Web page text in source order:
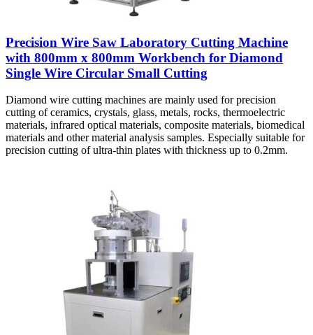
Precision Wire Saw Laboratory Cutting Machine
with 800mm x 800mm Workbench for Diamond
Single Wire Circular Small Cutting
Diamond wire cutting machines are mainly used for precision
cutting of ceramics, crystals, glass, metals, rocks, thermoelectric
materials, infrared optical materials, composite materials, biomedical
materials and other material analysis samples. Especially suitable for
precision cutting of ultra-thin plates with thickness up to 0.2mm.